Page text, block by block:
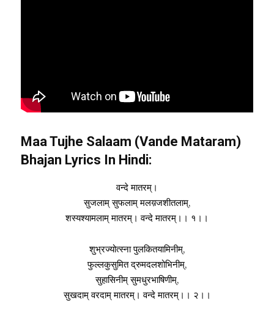
Maa Tujhe Salaam (Vande Mataram)
Bhajan Lyrics In Hindi:
वन्दे मातरम्।
सुजलाम् सुफलाम् मलय़जशीतलाम्,
शस्यश्यामलाम् मातरम्। वन्दे मातरम्।। १।।
शुभ्रज्योत्स्ना पुलकितयामिनीम्,
फुल्लकुसुमित द्रुमदलशोभिनीम्,
सुहासिनीम् सुमधुरभाषिणीम्,
सुखदाम् वरदाम् मातरम्। वन्दे मातरम्।। २।।